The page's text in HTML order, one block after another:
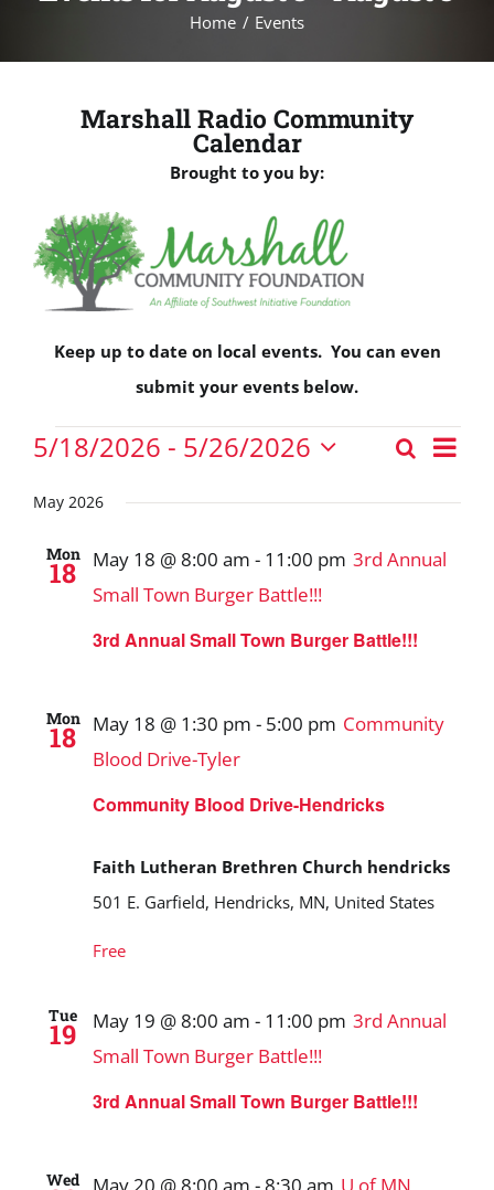
Home Events
Marshall Radio Community
Calendar
Brought to you by:
Keep up to date on local events. You can even
submit your events below.
Events
Events
Search
and
Search
List
5/18/2026 - 5/26/2026
date.
May 2026
Mon
18
3rd Annual Small Town Burger Battle!!!
May 18 @ 8:00 am - 11:00 pm 3rd Annual
Small Town Burger Battle!!!
Mon
18
Community Blood Drive-Hendricks
May 18 @ 1:30 pm - 5:00 pm Community
Blood Drive-Tyler
Faith Lutheran Brethren Church hendricks
501 E. Garfield, Hendricks, MN, United States
Free
Tue
19
3rd Annual Small Town Burger Battle!!!
May 19 @ 8:00 am - 11:00 pm 3rd Annual
Small Town Burger Battle!!!
Wed May 20 @ 8:00 am - 8:30 am U of MN